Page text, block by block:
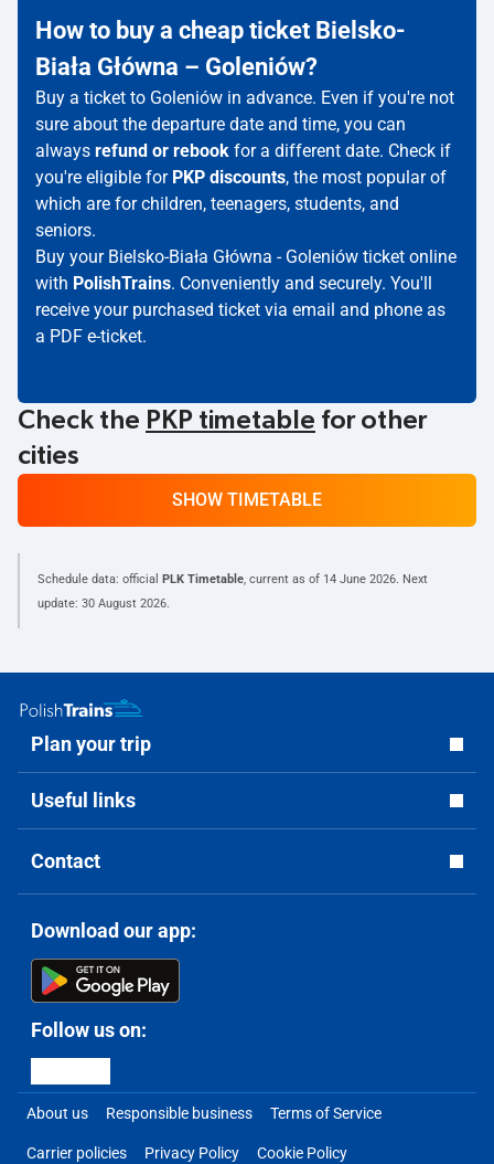
How to buy a cheap ticket Bielsko-
Biała Główna – Goleniów?
Buy a ticket to Goleniów in advance. Even if you're not
sure about the departure date and time, you can
always refund or rebook for a different date. Check if
you're eligible for PKP discounts, the most popular of
which are for children, teenagers, students, and
seniors.
Buy your Bielsko-Biała Główna - Goleniów ticket online
with PolishTrains. Conveniently and securely. You'll
receive your purchased ticket via email and phone as
a PDF e-ticket.
Check the PKP timetable for other
cities
SHOW TIMETABLE
Schedule data: official PLK Timetable, current as of 14 June 2026. Next
update: 30 August 2026.
Plan your trip
Useful links
Contact
Download our app:
Follow us on:
About us Responsible business Terms of Service
Carrier policies Privacy Policy Cookie Policy